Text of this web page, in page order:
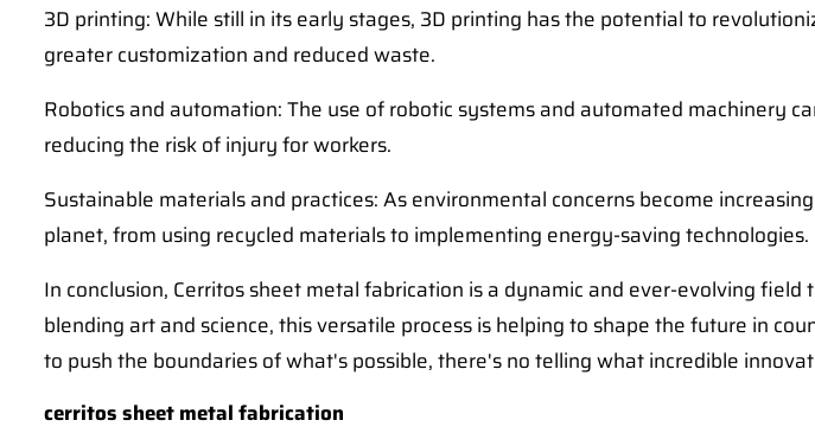
3D printing: While still in its early stages, 3D printing has the potential to
greater customization and reduced waste.
Robotics and automation: The use of robotic systems and automated machinery
reducing the risk of injury for workers.
Sustainable materials and practices: As environmental concerns become
planet, from using recycled materials to implementing energy-saving technologies.
In conclusion, Cerritos sheet metal fabrication is a dynamic and ever-evolving
blending art and science, this versatile process is helping to shape the future in
to push the boundaries of what's possible, there's no telling what incredible
cerritos sheet metal fabrication